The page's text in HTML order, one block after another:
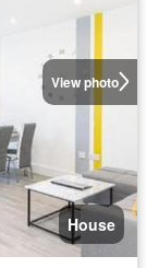
View photo
House